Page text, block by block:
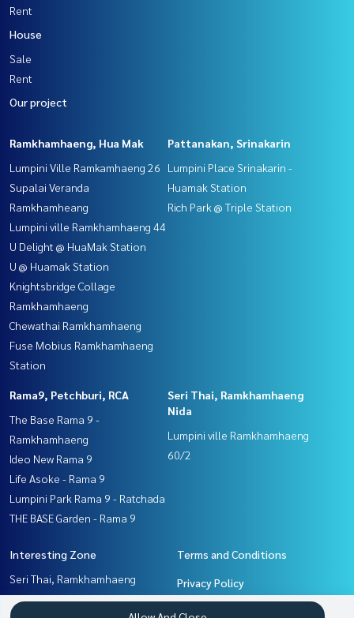
Rent
House
Sale
Rent
Our project
Ramkhamhaeng, Hua Mak
Lumpini Ville Ramkamhaeng 26
Supalai Veranda
Ramkhamheang
Lumpini ville Ramkhamhaeng 44
U Delight @ HuaMak Station
U @ Huamak Station
Knightsbridge Collage
Ramkhamhaeng
Chewathai Ramkhamhaeng
Fuse Mobius Ramkhamhaeng
Station
Pattanakan, Srinakarin
Lumpini Place Srinakarin -
Huamak Station
Rich Park @ Triple Station
Rama9, Petchburi, RCA
The Base Rama 9 -
Ramkhamhaeng
Ideo New Rama 9
Life Asoke - Rama 9
Lumpini Park Rama 9 - Ratchada
THE BASE Garden - Rama 9
Seri Thai, Ramkhamhaeng
Nida
Lumpini ville Ramkhamhaeng
60/2
Interesting Zone
Seri Thai, Ramkhamhaeng
Nida
Terms and Conditions
Privacy Policy
About us